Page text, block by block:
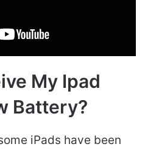
My Ipad
Battery?
iPads have been